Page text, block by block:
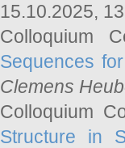
15.10.2025,
Colloquium
Sequences
Clemens
Colloquium
Structure in